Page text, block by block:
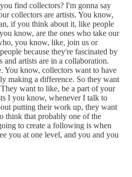
find collectors? I'm gonna say
collectors are artists. You know,
if you think about it, like people
know, are the ones who take our
you know, like, join us or
because they're fascinated by
artists are in a collaboration.
You know, collectors want to have
making a difference. So they want
want to like, be a part of your
I you know, whenever I talk to
putting their work up, they want
think that probably one of the
to create a following is when
you at one level, and you and you